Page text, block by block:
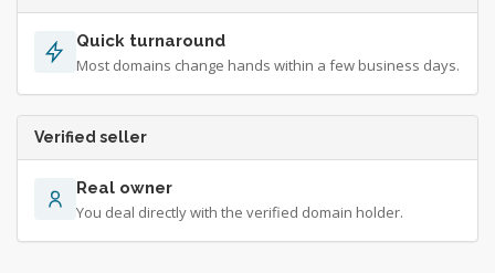
Quick turnaround
Most domains change hands within a few business days.
Verified seller
Real owner
You deal directly with the verified domain holder.